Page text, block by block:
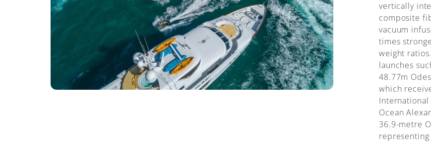
vertically
composite
vacuum
times
weight
launches
48.77m
which
International
Ocean
36.9-metre